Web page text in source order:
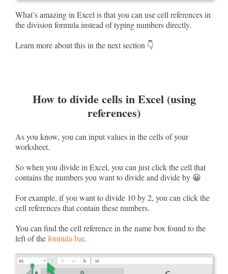
What’s amazing in Excel is that you can use cell references in
the division formula instead of typing numbers directly.
Learn more about this in the next section 👇
How to divide cells in Excel (using
references)
As you know, you can input values in the cells of your
worksheet.
So when you divide in Excel, you can just click the cell that
contains the numbers you want to divide and divide by 😀
For example, if you want to divide 10 by 2, you can click the
cell references that contain these numbers.
You can find the cell reference in the name box found to the
left of theformula bar.